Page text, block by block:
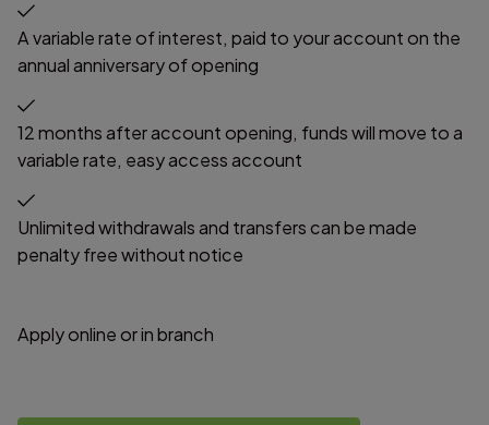
A variable rate of interest, paid to your account on the
annual anniversary of opening
12 months after account opening, funds will move to a
variable rate, easy access account
Unlimited withdrawals and transfers can be made
penalty free without notice
Apply online or in branch